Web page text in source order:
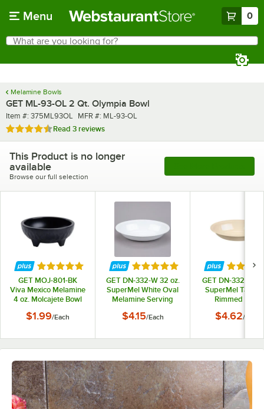
Menu 0
Search
What are you looking for?
Melamine Bowls
GET ML-93-OL 2 Qt. Olympia Bowl
Item number
Item #: 375ML93OL MFR number
MFR #: ML-93-OL
Rated 4.7 out of 5 stars
Read 3 reviews
This Product is no longer
available
Browse our full selection
Rated 5 out of 5 stars
GET MOJ-801-BK
Viva Mexico Melamine
4 oz. Molcajete Bowl
$1.99/Each
Rated 5 out of 5 stars
GET DN-332-W 32 oz.
SuperMel White Oval
Melamine Serving
$4.15/Each
Rated
GET DN-332-T 32
SuperMel Tan
Rimmed Bowl
$4.62/